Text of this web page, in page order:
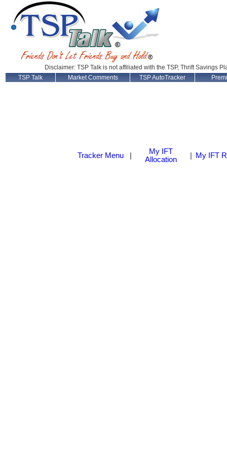
Disclaimer: TSP Talk is not affiliated with the TSP, Thrift Savings
TSP Talk
Market Comments TSP AutoTracker
Tracker Menu
My IFT
Allocation
My IFT